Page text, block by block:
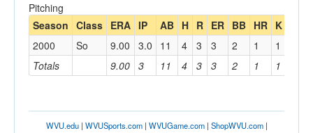
Pitching
Season Class ERA IP AB H R ER BB HR K
Totals 9.00 3 11 4 3 3 2 1 1
2000 So 9.00 3.0 11 4 3 3 2 1 1
WVU.edu| WVUSports.com| WVUGame.com| ShopWVU.com|